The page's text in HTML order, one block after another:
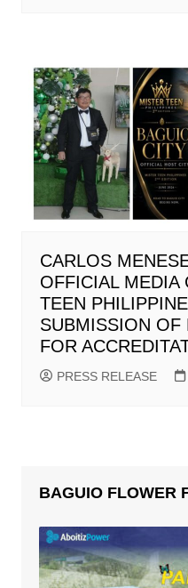
CARLOS
OFFICIAL MEDIA
TEEN
SUBMISSION OF
FOR
PRESS RELEASE
BAGUIO FLOWER